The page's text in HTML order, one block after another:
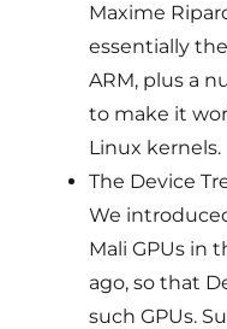
Maxime
essentially
ARM, plus a
to make it
Linux kernels.
The Device
We
Mali GPUs in
ago, so that
such GPUs.